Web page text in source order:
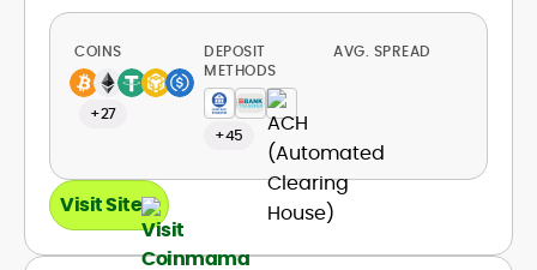
COINS
+27
DEPOSIT
METHODS
+45
AVG. SPREAD
Visit Site